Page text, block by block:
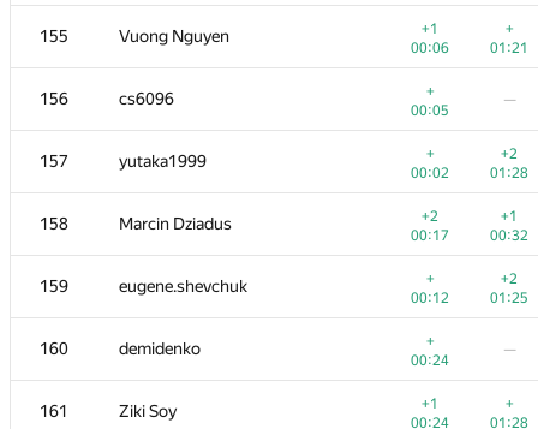
155 Vuong Nguyen
+1
00:06
+
01:21
156 cs6096
+
00:05
—
157 yutaka1999
+
00:02
+2
01:28
158 Marcin Dziadus
+2
00:17
+1
00:32
159 eugene.shevchuk
+
00:12
+2
01:25
160 demidenko
+
00:24
—
161 Ziki Soy
+1
00:24
+
01:28